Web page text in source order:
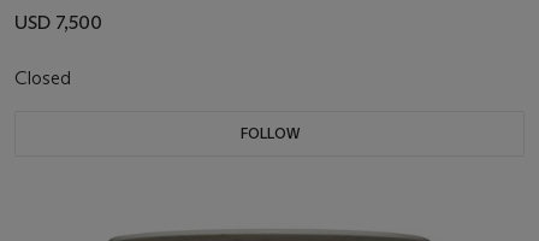
USD 7,500
Closed
FOLLOW